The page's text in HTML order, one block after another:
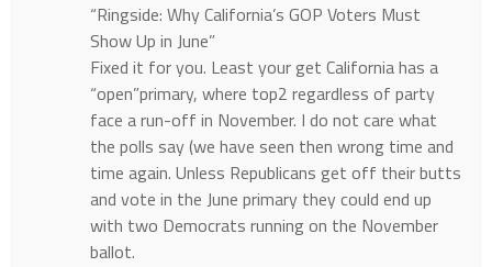
“Ringside: Why California’s GOP Voters Must
Show Up in June”
Fixed it for you. Least your get California has a
“open”primary, where top2 regardless of party
face a run-off in November. I do not care what
the polls say (we have seen then wrong time and
time again. Unless Republicans get off their butts
and vote in the June primary they could end up
with two Democrats running on the November
ballot.